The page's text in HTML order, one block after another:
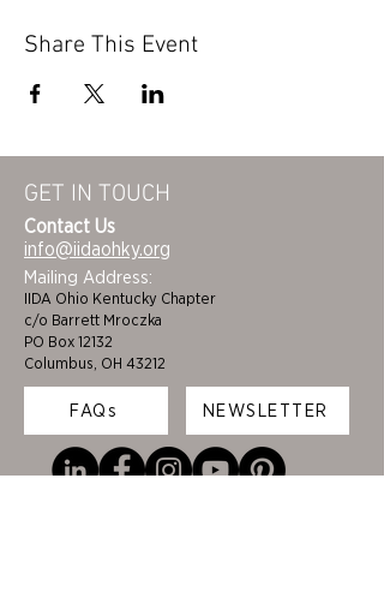
Share This Event
GET IN TOUCH
Contact Us
info@iidaohky.org
Mailing Address:
IIDA Ohio Kentucky Chapter
c/o Barrett Mroczka
PO Box 12132
Columbus, OH 43212
FAQs NEWSLETTER